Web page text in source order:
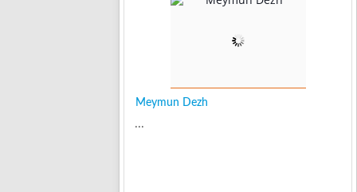
Meymun Dezh
...